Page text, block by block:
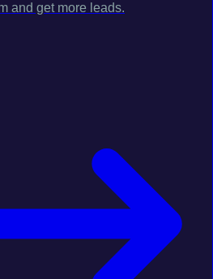
and get more leads.